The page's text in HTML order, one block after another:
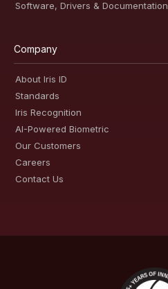
Software, Drivers & Documentation
Company
About Iris ID
Standards
Iris Recognition
AI-Powered Biometric
Our Customers
Careers
Contact Us